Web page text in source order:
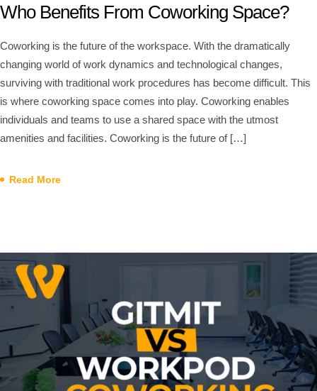
Who Benefits From Coworking Space?
Coworking is the future of the workspace. With the dramatically
changing world of work dynamics and technological changes,
surviving with traditional work procedures has become difficult. This
is where coworking space comes into play. Coworking enables
individuals and teams to use a shared space with the utmost
amenities and facilities. Coworking is the future of […]
Read More